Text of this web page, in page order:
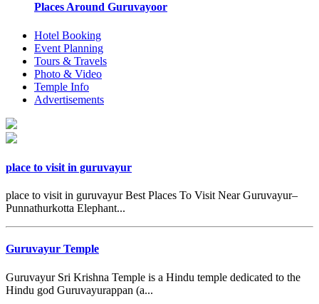
Places Around Guruvayoor
Hotel Booking
Event Planning
Tours & Travels
Photo & Video
Temple Info
Advertisements
place to visit in guruvayur
place to visit in guruvayur Best Places To Visit Near Guruvayur–
Punnathurkotta Elephant...
Guruvayur Temple
Guruvayur Sri Krishna Temple is a Hindu temple dedicated to the
Hindu god Guruvayurappan (a...